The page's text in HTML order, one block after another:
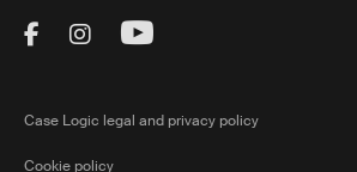
Visit Thule on Facebook
Visit Thule on Instagram
Visit Thule on
Case Logic legal and privacy policy
Cookie policy